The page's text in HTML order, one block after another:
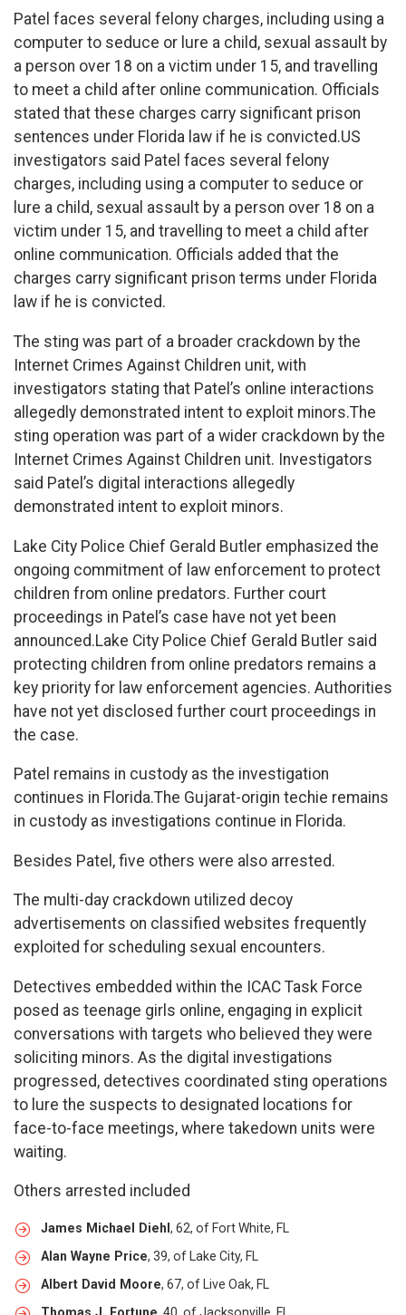
Patel faces several felony charges, including using a
computer to seduce or lure a child, sexual assault by
a person over 18 on a victim under 15, and travelling
to meet a child after online communication. Officials
stated that these charges carry significant prison
sentences under Florida law if he is convicted.US
investigators said Patel faces several felony
charges, including using a computer to seduce or
lure a child, sexual assault by a person over 18 on a
victim under 15, and travelling to meet a child after
online communication. Officials added that the
charges carry significant prison terms under Florida
law if he is convicted.
The sting was part of a broader crackdown by the
Internet Crimes Against Children unit, with
investigators stating that Patel’s online interactions
allegedly demonstrated intent to exploit minors.The
sting operation was part of a wider crackdown by the
Internet Crimes Against Children unit. Investigators
said Patel’s digital interactions allegedly
demonstrated intent to exploit minors.
Lake City Police Chief Gerald Butler emphasized the
ongoing commitment of law enforcement to protect
children from online predators. Further court
proceedings in Patel’s case have not yet been
announced.Lake City Police Chief Gerald Butler said
protecting children from online predators remains a
key priority for law enforcement agencies. Authorities
have not yet disclosed further court proceedings in
the case.
Patel remains in custody as the investigation
continues in Florida.The Gujarat-origin techie remains
in custody as investigations continue in Florida.
Besides Patel, five others were also arrested.
The multi-day crackdown utilized decoy
advertisements on classified websites frequently
exploited for scheduling sexual encounters.
Detectives embedded within the ICAC Task Force
posed as teenage girls online, engaging in explicit
conversations with targets who believed they were
soliciting minors. As the digital investigations
progressed, detectives coordinated sting operations
to lure the suspects to designated locations for
face-to-face meetings, where takedown units were
waiting.
Others arrested included
James Michael Diehl , 62, of Fort White, FL
Alan Wayne Price, 39, of Lake City, FL
Albert David Moore, 67, of Live Oak, FL